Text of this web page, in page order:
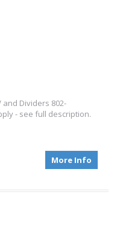
and Dividers 802-
- see full description.
More Info